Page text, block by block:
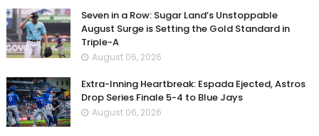
Seven in a Row: Sugar Land’s Unstoppable
August Surge is Setting the Gold Standard in
Triple-A
August 06, 2026
Extra-Inning Heartbreak: Espada Ejected, Astros
Drop Series Finale 5-4 to Blue Jays
August 06, 2026